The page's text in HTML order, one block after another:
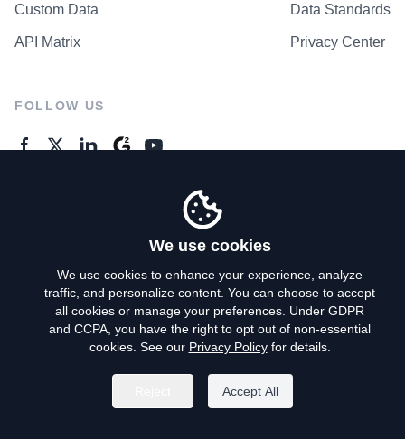
Custom Data
API Matrix
Data Standards
Privacy Center
FOLLOW US
Privacy Policy
Terms of Use
Do Not Sell My Personal Info
We use cookies
We use cookies to enhance your experience, analyze
traffic, and personalize content. You can choose to accept
all cookies or manage your preferences. Under GDPR
and CCPA, you have the right to opt out of non-essential
cookies. See our Privacy Policyfor details.
Accept All